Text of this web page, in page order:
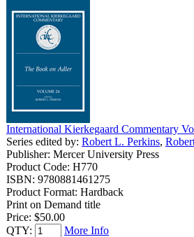
International Kierkegaard Commentary
Series edited by: Robert L. Perkins,
Publisher: Mercer University Press
Product Code: H770
ISBN: 9780881461275
Product Format: Hardback
Print on Demand title
Price: $50.00
QTY:
More Info